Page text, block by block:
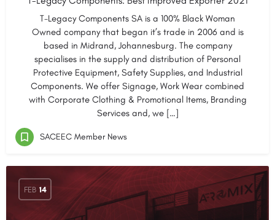
T-Legacy Components SA is a 100% Black Woman
Owned company that began it’s trade in 2006 and is
based in Midrand, Johannesburg. The company
specialises in the supply and distribution of Personal
Protective Equipment, Safety Supplies, and Industrial
Components. We offer Signage, Work Wear combined
with Corporate Clothing & Promotional Items, Branding
Services and, we […]
SACEEC Member News
FEB 14